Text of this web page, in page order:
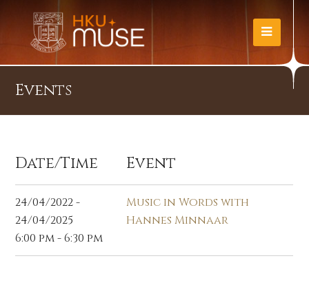
Events
Date/Time Event
24/04/2022 -
24/04/2025
6:00 pm - 6:30 pm
Music in Words with
Hannes Minnaar